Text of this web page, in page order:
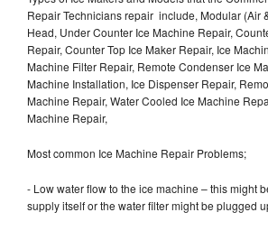
Repair Technicians repair include, Modular (Air
Head, Under Counter Ice Machine Repair,
Repair, Counter Top Ice Maker Repair, Ice
Machine Filter Repair, Remote Condenser Ice
Machine Installation, Ice Dispenser Repair,
Machine Repair, Water Cooled Ice Machine
Machine Repair,
Most common Ice Machine Repair Problems;
- Low water flow to the ice machine – this might
supply itself or the water filter might be plugged